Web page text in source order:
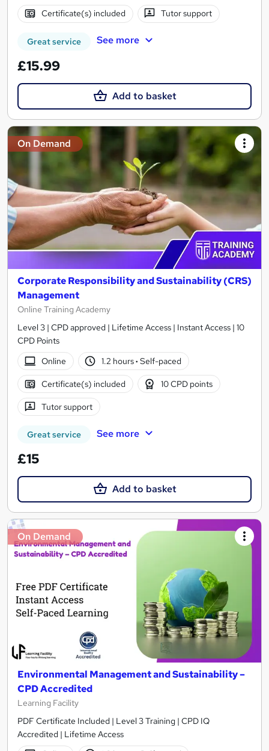
Certificate(s) included Tutor support
Great service See more
£15.99
Add to basket
On Demand
Corporate Responsibility and Sustainability (CRS)
Management
Online Training Academy
Level 3 | CPD approved | Lifetime Access | Instant Access | 10
CPD Points
Online
1.2 hours· Self-paced
Certificate(s) included 10 CPD points
Tutor support
Great service See more
£15
Add to basket
On Demand
Environmental Management and Sustainability –
CPD Accredited
Learning Facility
PDF Certificate Included | Level 3 Training | CPD IQ
Accredited | Lifetime Access